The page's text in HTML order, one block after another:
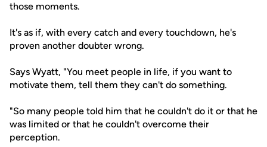
those moments.
It's as if, with every catch and every touchdown, he's
proven another doubter wrong.
Says Wyatt, "You meet people in life, if you want to
motivate them, tell them they can't do something.
"So many people told him that he couldn't do it or that he
was limited or that he couldn't overcome their
perception.